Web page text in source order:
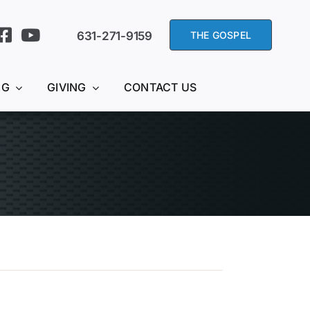
631-271-9159 THE GOSPEL
GIVING CONTACT US